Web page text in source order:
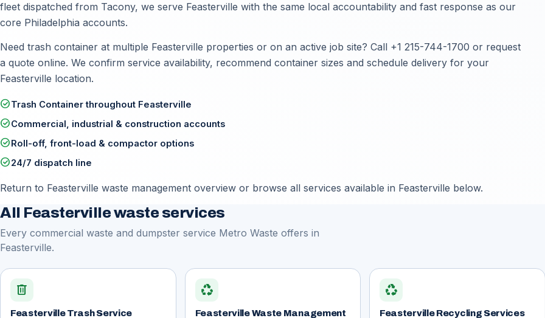
fleet dispatched from Tacony, we serve Feasterville with the same local accountability and fast response as our
core Philadelphia accounts.
Need trash container at multiple Feasterville properties or on an active job site? Call +1 215-744-1700 or request
a quote online. We confirm service availability, recommend container sizes and schedule delivery for your
Feasterville location.
check_circleTrash Container throughout Feasterville
check_circleCommercial, industrial & construction accounts
check_circleRoll-off, front-load & compactor options
check_circle24/7 dispatch line
Return to Feasterville waste management overview or browse all services available in Feasterville below.
All Feasterville waste services
Every commercial waste and dumpster service Metro Waste offers in
Feasterville.
delete
Feasterville Trash Service
recycling
Feasterville Waste Management
recycling
Feasterville Recycling Services